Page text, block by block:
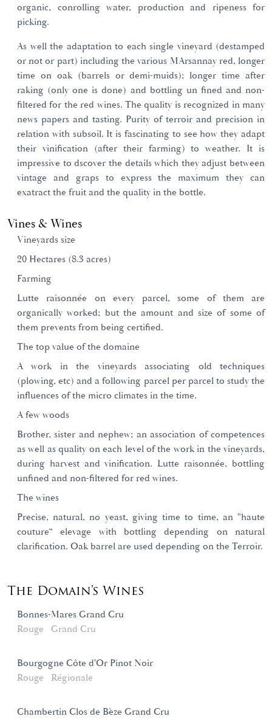
organic, conrolling water, production and ripeness for
picking.
As well the adaptation to each single vineyard (destamped
or not or part) including the various MArsannay red, longer
time on oak (barrels or demi-muids); longer time after
raking (only one is done) and bottling un fined and non-
filtered for the red wines. The quality is recognized in many
news papers and tasting. Purity of terroir and precision in
relation with subsoil. It is fascinating to see how they adapt
their vinification (after their farming) to weather. It is
impressive to dscover the details which they adjust between
vintage and graps to express the maximum they can
exatract the fruit and the quality in the bottle.
Vines & Wines
Vineyards size
20 Hectares (8.3 acres)
Farming
Lutte raisonnée on every parcel, some of them are
organically worked; but the amount and size of some of
them prevents from being certified.
The top value of the domaine
A work in the vineyards associating old techniques
(plowing, etc) and a following parcel per parcel to study the
influences of the micro climates in the time.
A few woods
Brother, sister and nephew; an association of competences
as well as quality on each level of the work in the vineyards,
during harvest and vinification. Lutte raisonnée, bottling
unfined and non-filtered for red wines.
The wines
Precise, natural, no yeast, giving time to time, an "haute
couture” elevage with bottling depending on natural
clarification. Oak barrel are used depending on the Terroir.
The Domain's Wines
Bonnes-Mares Grand Cru
Rouge
Grand Cru
Bourgogne Côte d'Or Pinot Noir
Rouge
Régionale
Chambertin Clos de Bèze Grand Cru